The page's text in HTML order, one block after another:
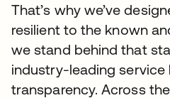
That’s why we’ve
resilient to the known
we stand behind that
industry-leading service
transparency. Across